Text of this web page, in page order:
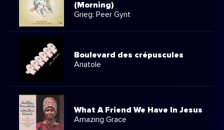
(Morning)
Grieg: Peer Gynt
Boulevard des crépuscules
Anatole
What A Friend We Have In Jesus
Amazing Grace